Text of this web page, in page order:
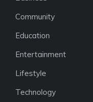
Community
Education
Entertainment
Lifestyle
Technology